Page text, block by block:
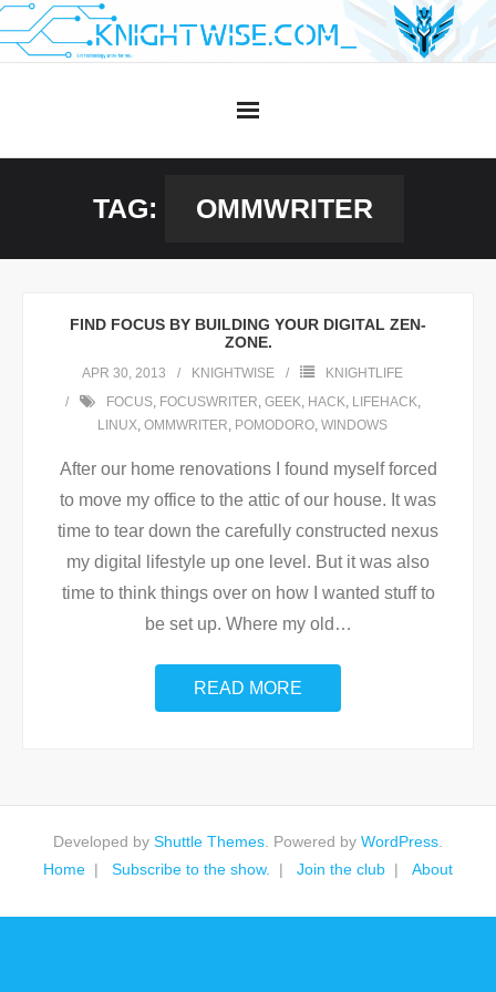
Skip
to
TAG: OMMWRITER
FIND FOCUS BY BUILDING YOUR DIGITAL ZEN-
ZONE.
APR 30, 2013 KNIGHTWISE
KNIGHTLIFE
FOCUS, FOCUSWRITER, GEEK, HACK, LIFEHACK,
LINUX, OMMWRITER, POMODORO, WINDOWS
After our home renovations I found myself forced
to move my office to the attic of our house. It was
time to tear down the carefully constructed nexus
my digital lifestyle up one level. But it was also
time to think things over on how I wanted stuff to
be set up. Where my old …
READ MORE
Developed by Shuttle Themes . Powered by WordPress
Home
Subscribe to the show. Join the club About